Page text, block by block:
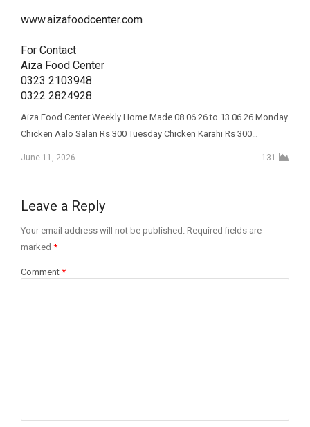
www.aizafoodcenter.com
For Contact
Aiza Food Center
0323 2103948
0322 2824928
Aiza Food Center Weekly Home Made 08.06.26 to 13.06.26 Monday
Chicken Aalo Salan Rs 300 Tuesday Chicken Karahi Rs 300…
June 11, 2026 131
Leave a Reply
Your email address will not be published. Required fields are
marked *
Comment *